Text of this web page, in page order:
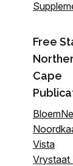
Free
Cape
Vista
Vrystaat